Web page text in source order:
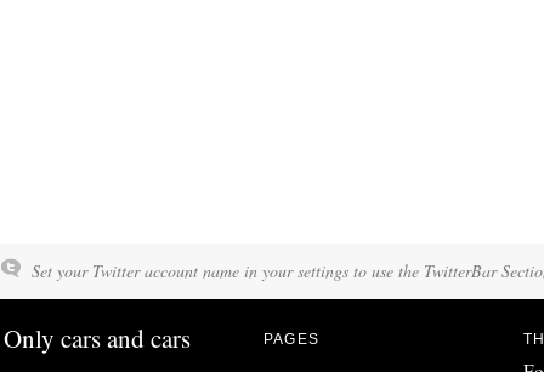
Set your Twitter account name in your settings to use the TwitterBar
Only cars and cars PAGES